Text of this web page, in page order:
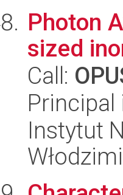
Photon
sized
Call:
Instytut